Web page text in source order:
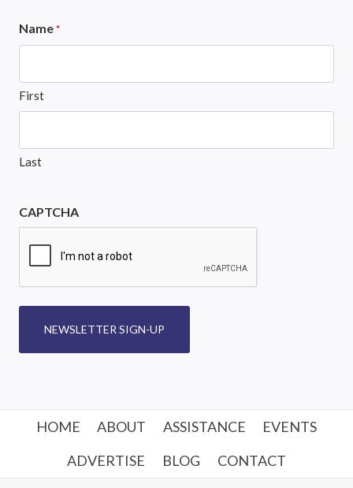
Name *
First
Last
CAPTCHA
NEWSLETTER SIGN-UP
HOME ABOUT ASSISTANCE
EVENTS
ADVERTISE
BLOG CONTACT